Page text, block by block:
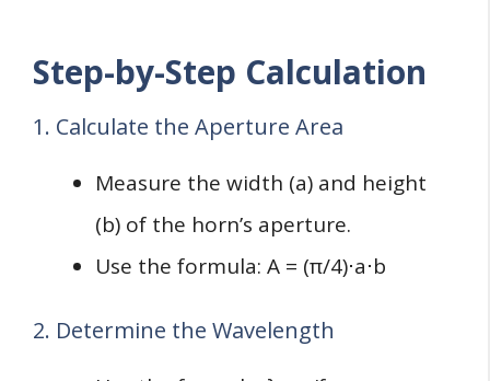
Step-by-Step Calculation
1. Calculate the Aperture Area
Measure the width (a) and height
(b) of the horn’s aperture.
Use the formula: A = (π/4)⋅a⋅b
2. Determine the Wavelength